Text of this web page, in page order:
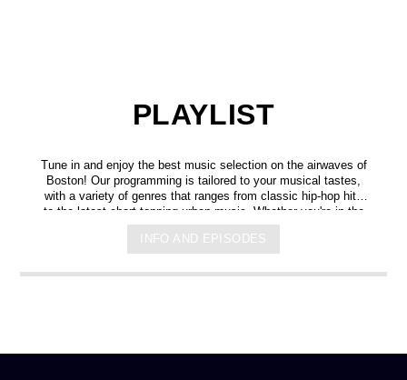
PLAYLIST
Tune in and enjoy the best music selection on the airwaves of
Boston! Our programming is tailored to your musical tastes,
with a variety of genres that ranges from classic hip-hop hits
to the latest chart-topping urban music. Whether you're in the
mood for some upbeat tracks or smooth grooves, we've got
you covered. You can listen to us anytime, anywhere, from
any device, and experience crystal-clear sound quality that will
make you feel like you're right in the on-air studio with us. So
INFO AND EPISODES